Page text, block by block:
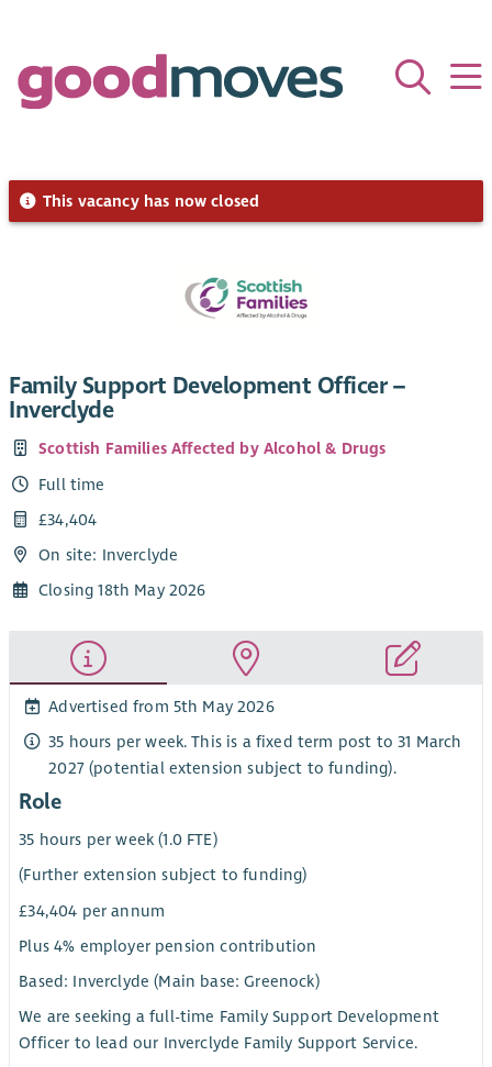
This vacancy has now closed
Family Support Development Officer –
Inverclyde
Scottish Families Affected by Alcohol & Drugs
Full time
£34,404
On site: Inverclyde
Closing 18th May 2026
Advertised from 5th May 2026
35 hours per week. This is a fixed term post to 31 March
2027 (potential extension subject to funding).
Role
35 hours per week (1.0 FTE)
(Further extension subject to funding)
£34,404 per annum
Plus 4% employer pension contribution
Based: Inverclyde (Main base: Greenock)
We are seeking a full-time Family Support Development
Officer to lead our Inverclyde Family Support Service.